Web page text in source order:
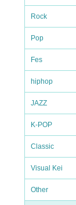
Rock
Pop
Fes
hiphop
JAZZ
K-POP
Classic
Visual Kei
Other